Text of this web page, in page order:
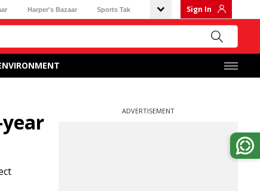
Harper's Bazaar Sports Tak Sign In
ADVERTISEMENT